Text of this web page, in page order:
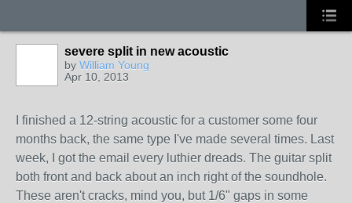
severe split in new acoustic
by William Young
Apr 10, 2013
I finished a 12-string acoustic for a customer some four
months back, the same type I've made several times. Last
week, I got the email every luthier dreads. The guitar split
both front and back about an inch right of the soundhole.
These aren't cracks, mind you, but 1/6" gaps in some